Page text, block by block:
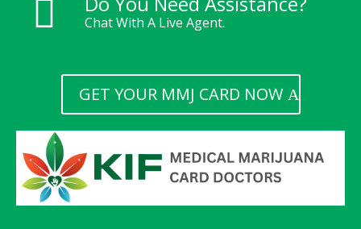
 Chat With A Live Agent.
GET YOUR MMJ CARD NOW